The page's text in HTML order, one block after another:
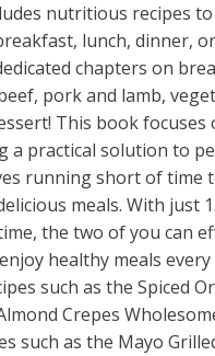
nutritious recipes
lunch, dinner,
chapters on
pork and lamb,
This book focuses
a practical solution to
running short of time
meals. With just
the two of you can
healthy meals
such as the Spiced
Crepes
such as the Mayo